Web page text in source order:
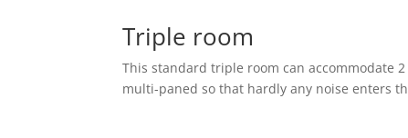
Triple room
This standard triple room can accommodate
multi-paned so that hardly any noise enters